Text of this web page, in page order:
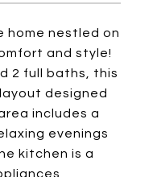
home nestled on
and style!
2 full baths, this
designed
includes a
evenings
kitchen is a